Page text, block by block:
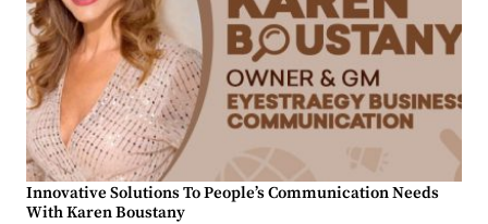
Innovative Solutions To People’s Communication Needs
With Karen Boustany